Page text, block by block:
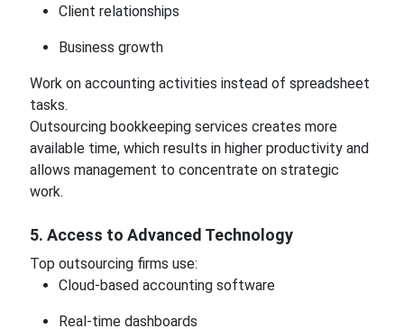
Client relationships
Business growth
Work on accounting activities instead of spreadsheet
tasks.
Outsourcing bookkeeping services creates more
available time, which results in higher productivity and
allows management to concentrate on strategic
work.
5. Access to Advanced Technology
Top outsourcing firms use:
Cloud-based accounting software
Real-time dashboards